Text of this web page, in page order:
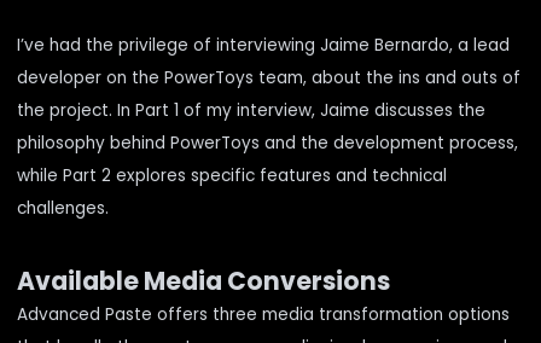
I’ve had the privilege of interviewing Jaime Bernardo, a lead
developer on the PowerToys team, about the ins and outs of
the project. In Part 1 of my interview, Jaime discusses the
philosophy behind PowerToys and the development process,
while Part 2 explores specific features and technical
challenges.
Available Media Conversions
Advanced Paste offers three media transformation options